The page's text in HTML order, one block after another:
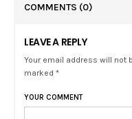
COMMENTS (0)
LEAVE A REPLY
Your email address will not
marked *
YOUR COMMENT